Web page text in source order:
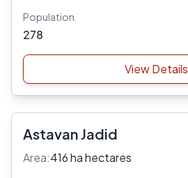
Population
278
View Details
Astavan Jadid
Area:416 ha hectares